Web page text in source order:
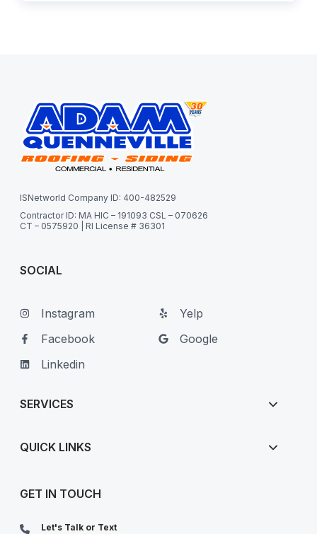
ISNetworld Company ID: 400-482529
Contractor ID: MA HIC – 191093 CSL – 070626
CT – 0575920 | RI License # 36301
SOCIAL
Instagram
Facebook
Linkedin
Yelp
Google
SERVICES
QUICK LINKS
GET IN TOUCH
Let's Talk or Text